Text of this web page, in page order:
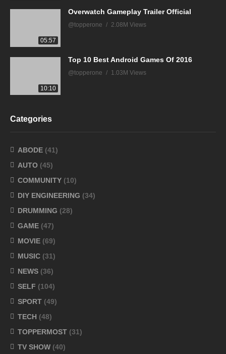
05:57
Overwatch Gameplay Trailer Official
@topperone 2.08M Views
10:10
Top 10 Best Android Games Of 2016
@topperone 1.03M Views
Categories
ABODE (41)
AUTO (45)
COMMUNITY (10)
DIY ENGINEERING (34)
DRUMMING (28)
GAME (47)
MOVIE (69)
MUSIC (31)
NEWS (36)
SELF (104)
SPORT (49)
TECH (48)
TOPPERMOST (31)
TV SHOW (40)